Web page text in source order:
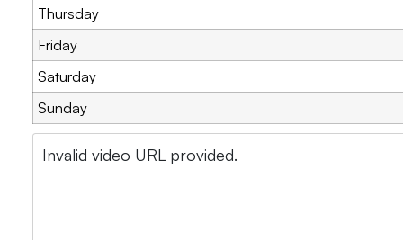
Thursday
Friday
Saturday
Sunday
Invalid video URL provided.